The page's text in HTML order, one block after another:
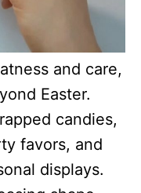
and care,
Easter.
candies,
favors, and
displays.